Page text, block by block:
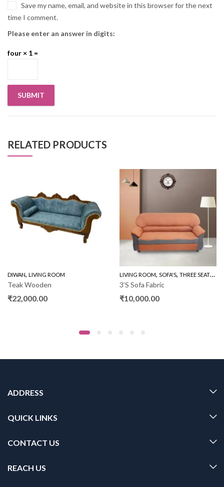
Save my name, email, and website in this browser for the next
time I comment.
Please enter an answer in digits:
four × 1 =
RELATED PRODUCTS
,WOODEN SOFA 3+1+1
DIWAN, LIVING ROOM
Teak Wooden
₹22,000.00
LIVING ROOM, SOFA'S, THREE SEATER SOFAS
3’S Sofa Fabric
₹10,000.00
ADDRESS
QUICK LINKS
CONTACT US
REACH US